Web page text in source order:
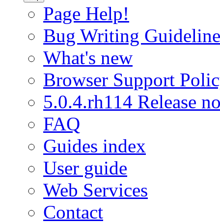
Page Help!
Bug Writing
What's new
Browser Support
5.0.4.rh114 Release
FAQ
Guides index
User guide
Web Services
Contact